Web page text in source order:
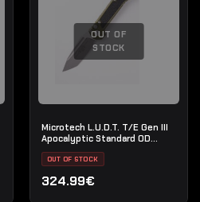
OUT OF
STOCK
Microtech L.U.D.T. T/E Gen III
Apocalyptic Standard OD
Green
OUT OF STOCK
324.99€